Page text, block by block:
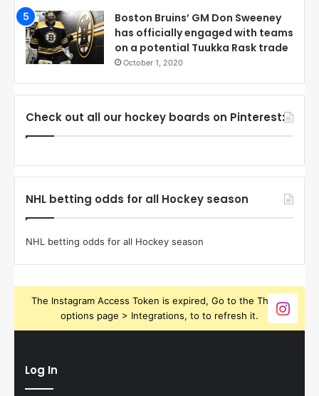
Boston Bruins’ GM Don Sweeney
has officially engaged with teams
on a potential Tuukka Rask trade
October 1, 2020
Check out all our hockey boards on Pinterest:
NHL betting odds for all Hockey season
NHL betting odds for all Hockey season
The Instagram Access Token is expired, Go to the Theme
options page > Integrations, to to refresh it.
Log In